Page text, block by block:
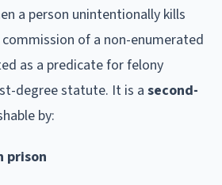
a person unintentionally kills
of a non-enumerated
as a predicate for felony
degree statute. It is a second-
by:
prison